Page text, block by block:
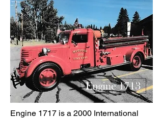
Engine 1717 is a 2000 International